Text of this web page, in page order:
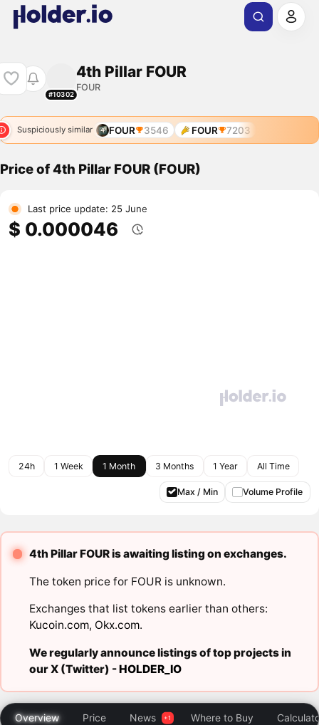
#10302
4th Pillar FOUR
FOUR
Suspiciously similar FOUR 3546 FOUR 7203
Price of 4th Pillar FOUR (FOUR)
Last price update: 25 June
$ 0.000046
24h 1 Week 1 Month 3 Months 1 Year All Time
Max / Min Volume Profile
4th Pillar FOUR is awaiting listing on exchanges.
The token price for FOUR is unknown.
Exchanges that list tokens earlier than others:
Kucoin.com, Okx.com.
We regularly announce listings of top projects in
our X (Twitter) -HOLDER_IO
Overview Price News Where to Buy